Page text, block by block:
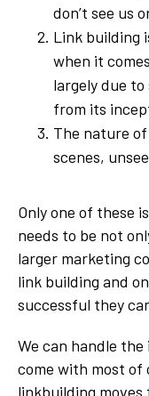
don’t see us
Link building
when it
largely due
from its
The nature
scenes,
Only one of these
needs to be not
larger marketing
link building and
successful they
We can handle
come with most of
linkbuilding